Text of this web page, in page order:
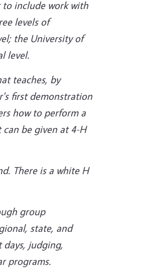
include work with
levels of
the University of
level.
teaches, by
first demonstration
how to perform a
be given at 4-H
There is a white H
group
state, and
days, judging,
programs.